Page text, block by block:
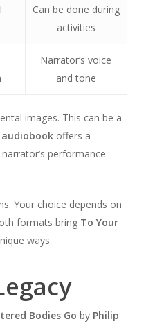
Can be done during
activities
Narrator’s voice
and tone
images. This can be a
audiobookoffers a
performance
Your choice depends on
formats bring To Your
ways.
Bodies Go by Philip